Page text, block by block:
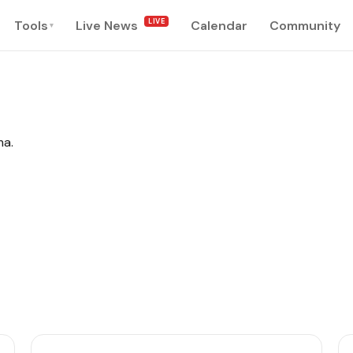
Tools ▾ Live News LIVE Calendar Community